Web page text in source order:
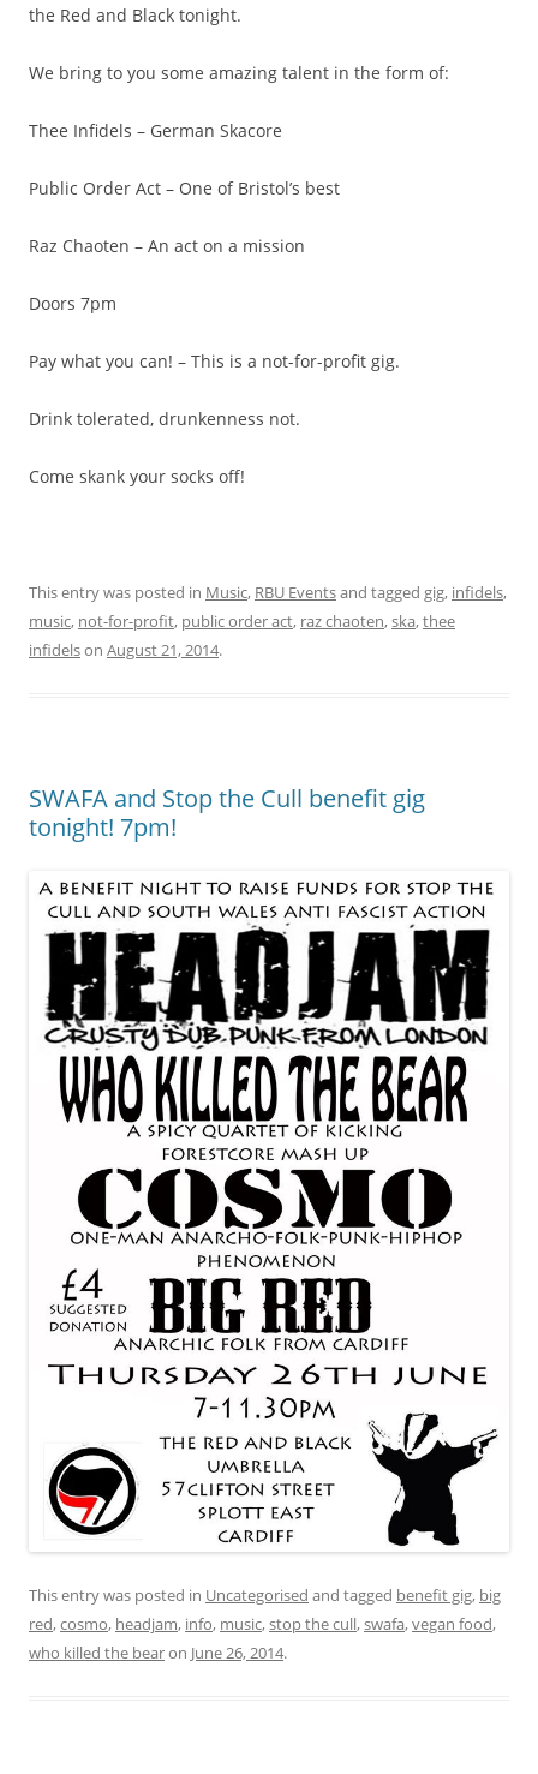
the Red and Black tonight.
We bring to you some amazing talent in the form of:
Thee Infidels – German Skacore
Public Order Act – One of Bristol’s best
Raz Chaoten – An act on a mission
Doors 7pm
Pay what you can! – This is a not-for-profit gig.
Drink tolerated, drunkenness not.
Come skank your socks off!
This entry was posted in Music, RBU Eventsand tagged gig, infidels,
music, not-for-profit, public order act, raz chaoten,ska,thee
infidelson August 21, 2014.
SWAFA and Stop the Cull benefit gig
tonight! 7pm!
This entry was posted in Uncategorised and tagged benefit gig, big
red,cosmo, headjam, info, music,stop the cull,swafa,vegan food,
who killed the bearon June 26, 2014.